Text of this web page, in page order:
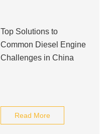
Top Solutions to
Common Diesel Engine
Challenges in China
Read More